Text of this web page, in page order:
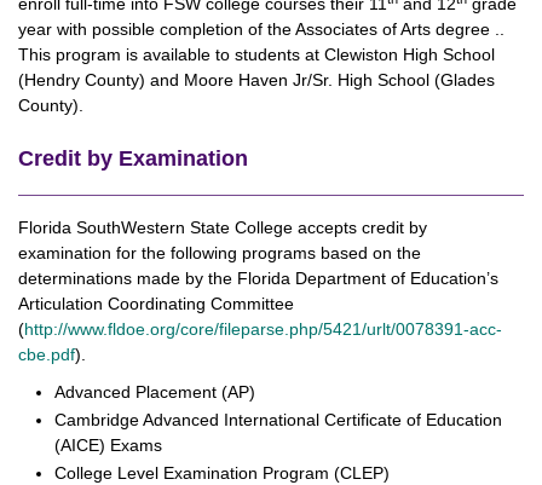
year with possible completion of the Associates of Arts degree ..
This program is available to students at Clewiston High School
(Hendry County) and Moore Haven Jr/Sr. High School (Glades
County).
Credit by Examination
Florida SouthWestern State College accepts credit by
examination for the following programs based on the
determinations made by the Florida Department of Education’s
Articulation Coordinating Committee
(http://www.fldoe.org/core/fileparse.php/5421/urlt/0078391-acc-
cbe.pdf).
Advanced Placement (AP)
Cambridge Advanced International Certificate of Education
(AICE) Exams
College Level Examination Program (CLEP)